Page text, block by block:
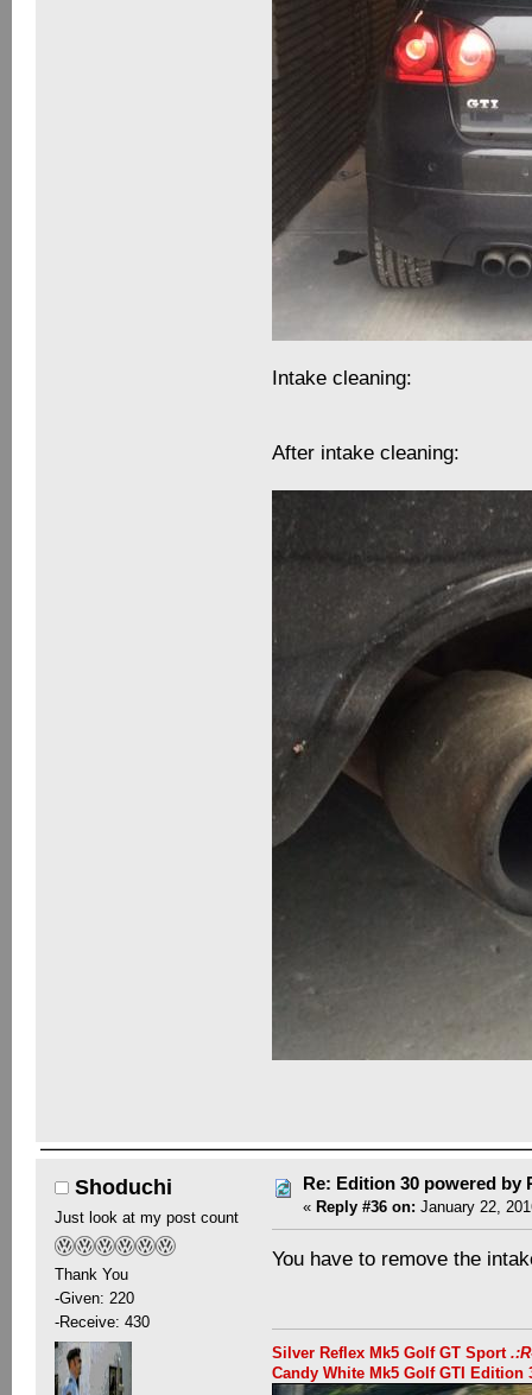
Intake cleaning:
After intake cleaning:
Shoduchi
Just look at my post count
Thank You
-Given: 220
-Receive: 430
Re: Edition 30 powered by
« Reply #36 on: January 22,
You have to remove the
Silver Reflex Mk5 Golf GT Sport
Candy White Mk5 Golf GTI Edition